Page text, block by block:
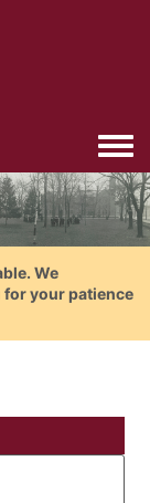
We
for your patience